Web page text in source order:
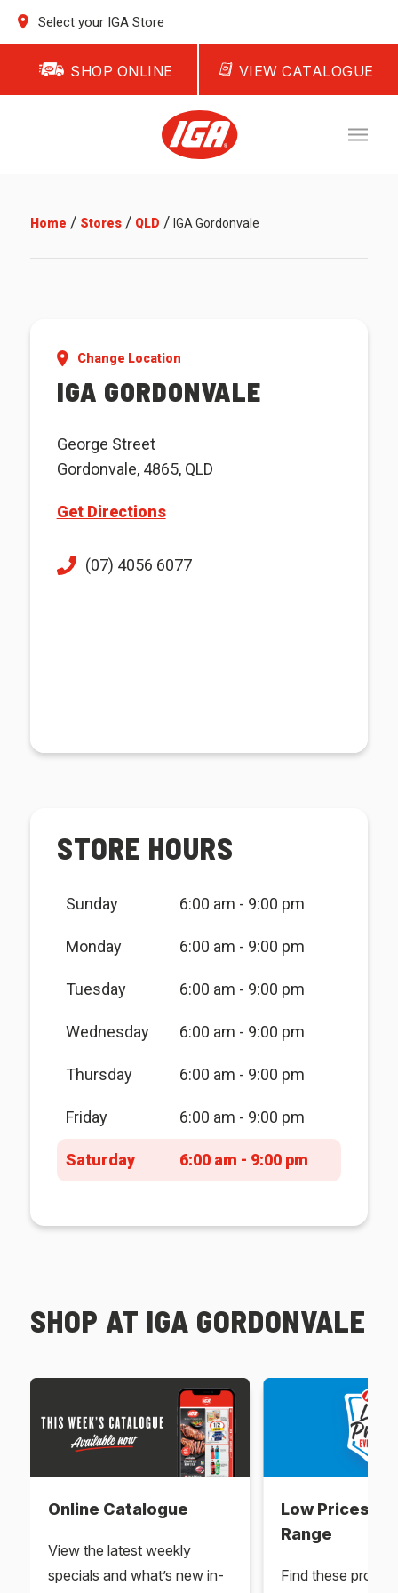
Select your IGA Store
SHOP ONLINE VIEW CATALOGUE
Home / Stores/ QLD / IGA Gordonvale
Change Location
IGA GORDONVALE
George Street
Gordonvale, 4865, QLD
Get Directions
(07) 4056 6077
STORE HOURS
Sunday 6:00 am - 9:00 pm
Monday 6:00 am - 9:00 pm
Tuesday 6:00 am - 9:00 pm
Wednesday 6:00 am - 9:00 pm
Thursday 6:00 am - 9:00 pm
Friday 6:00 am - 9:00 pm
Saturday 6:00 am - 9:00 pm
SHOP AT IGA GORDONVALE
Online Catalogue
View the latest weekly
specials and what’s new in-
Low Prices
Range
Find these